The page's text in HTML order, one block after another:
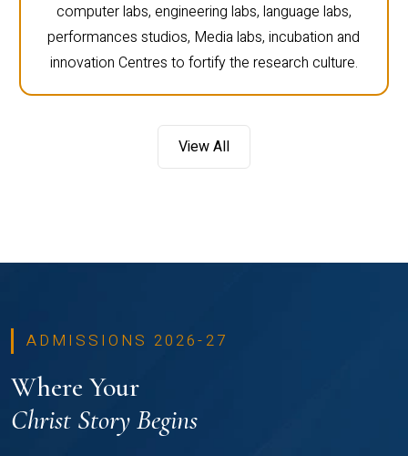
computer labs, engineering labs, language labs,
performances studios, Media labs, incubation and
innovation Centres to fortify the research culture.
View All
ADMISSIONS 2026-27
Where Your
Christ Story Begins